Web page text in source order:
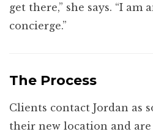
get there,” she says. “I am
concierge.”
The Process
Clients contact Jordan as
their new location and